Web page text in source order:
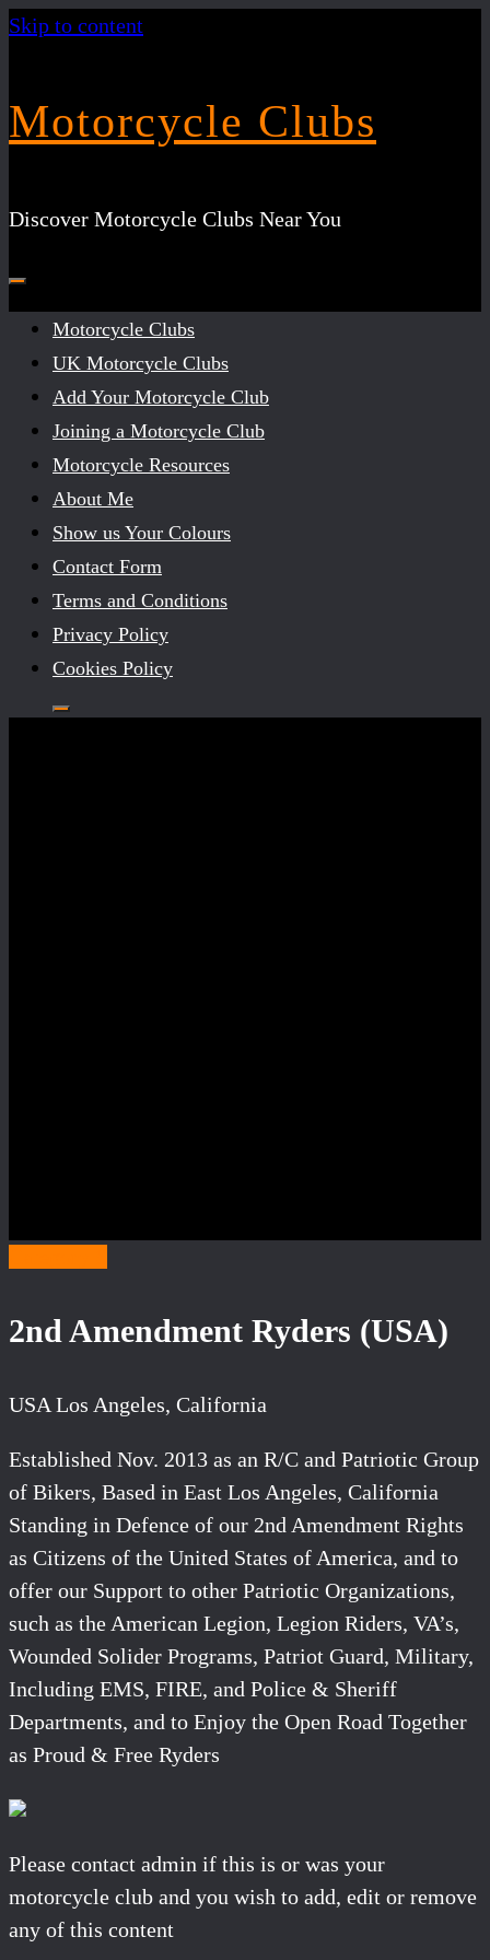
Skip to content
Motorcycle Clubs
Discover Motorcycle Clubs Near You
Motorcycle Clubs
UK Motorcycle Clubs
Add Your Motorcycle Club
Joining a Motorcycle Club
Motorcycle Resources
About Me
Show us Your Colours
Contact Form
Terms and Conditions
Privacy Policy
Cookies Policy
2nd Amendment Ryders (USA)
USA Los Angeles, California
Established Nov. 2013 as an R/C and Patriotic Group
of Bikers, Based in East Los Angeles, California
Standing in Defence of our 2nd Amendment Rights
as Citizens of the United States of America, and to
offer our Support to other Patriotic Organizations,
such as the American Legion, Legion Riders, VA’s,
Wounded Solider Programs, Patriot Guard, Military,
Including EMS, FIRE, and Police & Sheriff
Departments, and to Enjoy the Open Road Together
as Proud & Free Ryders
Please contact admin if this is or was your
motorcycle club and you wish to add, edit or remove
any of this content